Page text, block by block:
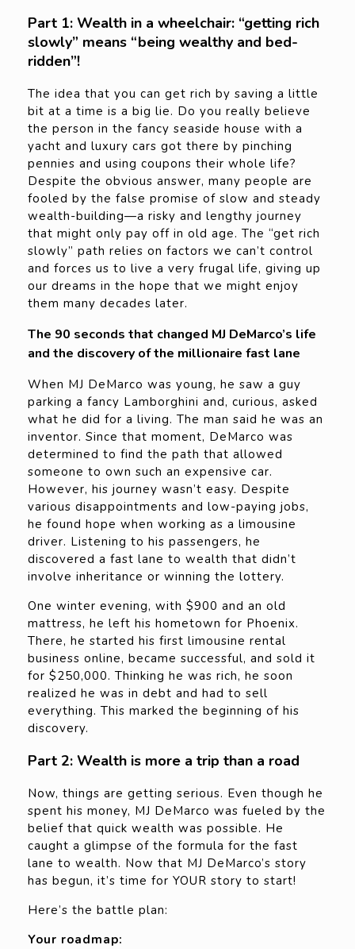
Part 1: Wealth in a wheelchair: “getting rich
slowly” means “being wealthy and bed-
ridden”!
The idea that you can get rich by saving a little
bit at a time is a big lie. Do you really believe
the person in the fancy seaside house with a
yacht and luxury cars got there by pinching
pennies and using coupons their whole life?
Despite the obvious answer, many people are
fooled by the false promise of slow and steady
wealth-building—a risky and lengthy journey
that might only pay off in old age. The “get rich
slowly” path relies on factors we can’t control
and forces us to live a very frugal life, giving up
our dreams in the hope that we might enjoy
them many decades later.
The 90 seconds that changed MJ DeMarco’s life
and the discovery of the millionaire fast lane
When MJ DeMarco was young, he saw a guy
parking a fancy Lamborghini and, curious, asked
what he did for a living. The man said he was an
inventor. Since that moment, DeMarco was
determined to find the path that allowed
someone to own such an expensive car.
However, his journey wasn’t easy. Despite
various disappointments and low-paying jobs,
he found hope when working as a limousine
driver. Listening to his passengers, he
discovered a fast lane to wealth that didn’t
involve inheritance or winning the lottery.
One winter evening, with $900 and an old
mattress, he left his hometown for Phoenix.
There, he started his first limousine rental
business online, became successful, and sold it
for $250,000. Thinking he was rich, he soon
realized he was in debt and had to sell
everything. This marked the beginning of his
discovery.
Part 2: Wealth is more a trip than a road
Now, things are getting serious. Even though he
spent his money, MJ DeMarco was fueled by the
belief that quick wealth was possible. He
caught a glimpse of the formula for the fast
lane to wealth. Now that MJ DeMarco’s story
has begun, it’s time for YOUR story to start!
Here’s the battle plan:
Your roadmap: